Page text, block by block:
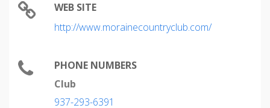
WEB SITE
http://www.morainecountryclub.com/
PHONE NUMBERS
Club
937-293-6391